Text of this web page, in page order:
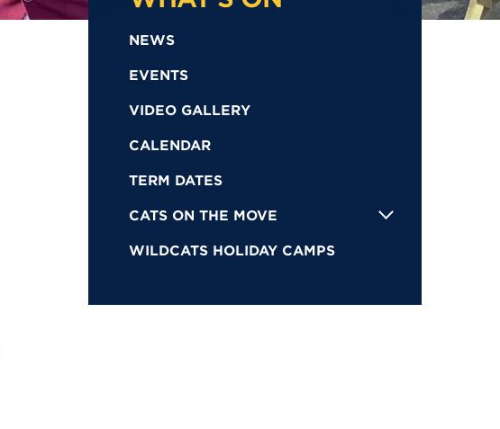
NEWS
EVENTS
VIDEO GALLERY
CALENDAR
TERM DATES
CATS ON THE MOVE
WILDCATS HOLIDAY CAMPS